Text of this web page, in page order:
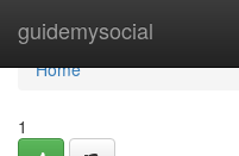
guidemysocial
Home
Home
1